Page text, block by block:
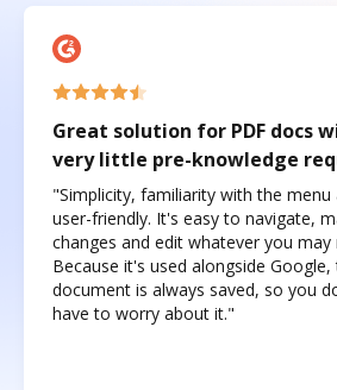
Great solution for PDF docs
very little pre-knowledge
"Simplicity, familiarity with the menu
user-friendly. It's easy to navigate,
changes and edit whatever you may
Because it's used alongside Google,
document is always saved, so you
have to worry about it."